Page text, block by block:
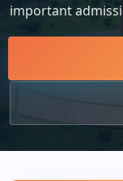
important